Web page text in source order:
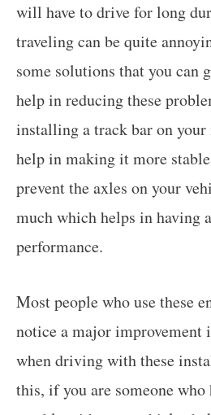
will have to drive for long
traveling can be quite
some solutions that you can
help in reducing these
installing a track bar on
help in making it more
prevent the axles on your
much which helps in having
performance.
Most people who use these
notice a major improvement
when driving with these
this, if you are someone who